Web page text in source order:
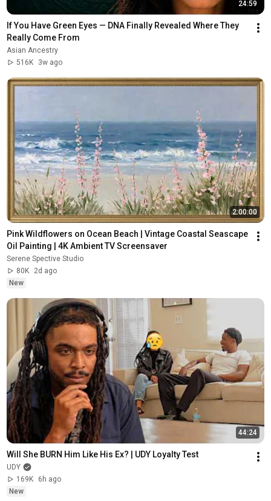
24:59
If You Have Green Eyes — DNA Finally Revealed Where They
Really Come From
Asian Ancestry
516K
3w ago
2:00:00
Pink Wildflowers on Ocean Beach | Vintage Coastal Seascape
Oil Painting | 4K Ambient TV Screensaver
Serene Spective Studio
80K
2d ago
New
44:24
Will She BURN Him Like His Ex? | UDY Loyalty Test
UDY
169K
6h ago
New